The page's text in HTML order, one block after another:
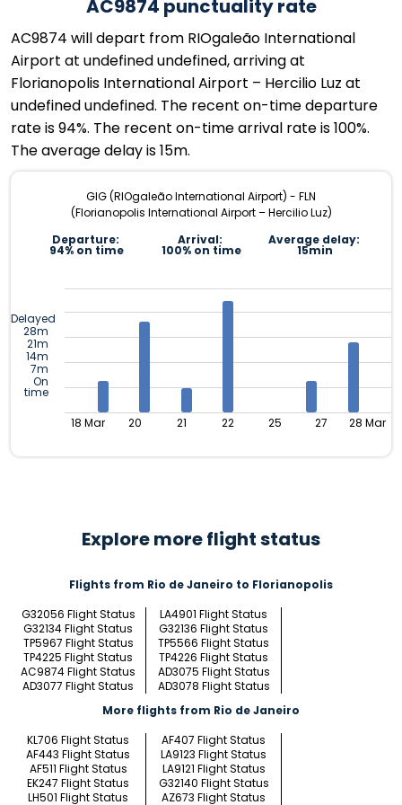
AC9874 punctuality rate
AC9874 will depart from RIOgaleão International
Airport at undefined undefined, arriving at
Florianopolis International Airport – Hercilio Luz at
undefined undefined. The recent on-time departure
rate is 94%. The recent on-time arrival rate is 100%.
The average delay is 15m.
GIG (RIOgaleão International Airport) - FLN
(Florianopolis International Airport – Hercilio Luz)
Departure:
94% on time
Arrival:
100% on time
Average delay:
15min
Delayed
28m
21m
14m
7m
On
time
18 Mar 20 21 22 25 27 28 Mar
Explore more flight status
Flights from Rio de Janeiro to Florianopolis
G32056 Flight Status
LA4901 Flight Status
G32134 Flight Status
G32136 Flight Status
TP5967 Flight Status
TP5566 Flight Status
TP4225 Flight Status
TP4226 Flight Status
AC9874 Flight Status
AD3075 Flight Status
AD3077 Flight Status
AD3078 Flight Status
More flights from Rio de Janeiro
KL706 Flight Status
AF407 Flight Status
AF443 Flight Status
LA9123 Flight Status
AF511 Flight Status
LA9121 Flight Status
EK247 Flight Status
G32140 Flight Status
LH501 Flight Status
AZ673 Flight Status